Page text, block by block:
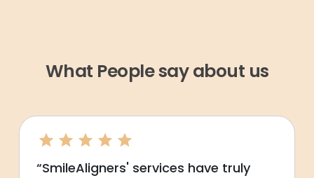
What People say about us
“SmileAligners' services have truly